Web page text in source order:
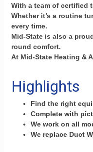
With a team of certified
Whether it’s a routine
every time.
Mid-State is also a
round comfort.
At Mid-State Heating &
Highlights
Find the right
Complete with
We work on all
We replace Duct